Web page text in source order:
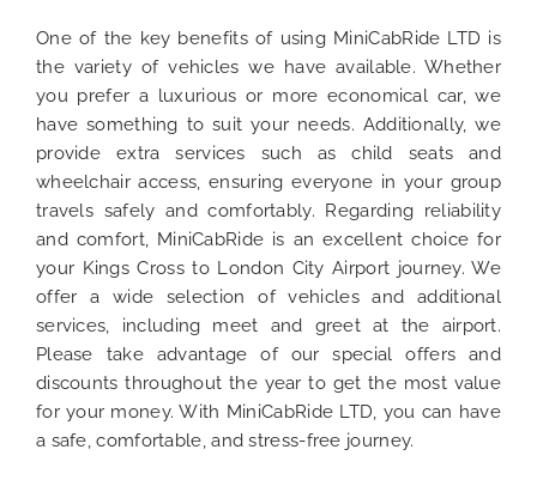
One of the key benefits of using MiniCabRide LTD is
the variety of vehicles we have available. Whether
you prefer a luxurious or more economical car, we
have something to suit your needs. Additionally, we
provide extra services such as child seats and
wheelchair access, ensuring everyone in your group
travels safely and comfortably. Regarding reliability
and comfort, MiniCabRide is an excellent choice for
your Kings Cross to London City Airport journey. We
offer a wide selection of vehicles and additional
services, including meet and greet at the airport.
Please take advantage of our special offers and
discounts throughout the year to get the most value
for your money. With MiniCabRide LTD, you can have
a safe, comfortable, and stress-free journey.